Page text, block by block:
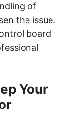
of
the issue.
board
Your